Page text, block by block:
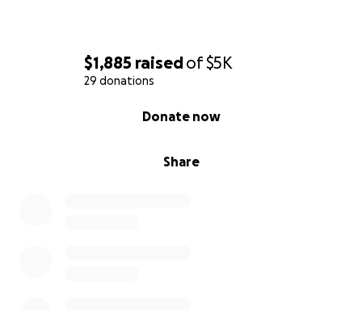
$1,885 raisedof$5K
29 donations
Share
Donate now